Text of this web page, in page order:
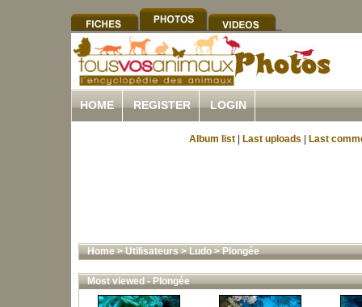
HOME REGISTER LOGIN
Album list Last uploads Last
Home>Utilisateurs>Ludo>Plongée
Most viewed - Plongée